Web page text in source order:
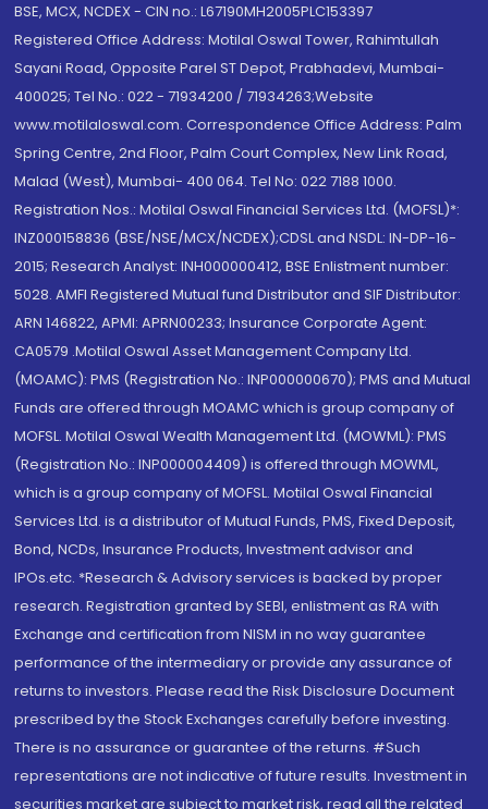
BSE, MCX, NCDEX - CIN no.: L67190MH2005PLC153397
Registered Office Address: Motilal Oswal Tower, Rahimtullah
Sayani Road, Opposite Parel ST Depot, Prabhadevi, Mumbai-
400025; Tel No.: 022 - 71934200 / 71934263;Website
www.motilaloswal.com. Correspondence Office Address: Palm
Spring Centre, 2nd Floor, Palm Court Complex, New Link Road,
Malad (West), Mumbai- 400 064. Tel No: 022 7188 1000.
Registration Nos.: Motilal Oswal Financial Services Ltd. (MOFSL)*:
INZ000158836 (BSE/NSE/MCX/NCDEX);CDSL and NSDL: IN-DP-16-
2015; Research Analyst: INH000000412, BSE Enlistment number:
5028. AMFI Registered Mutual fund Distributor and SIF Distributor:
ARN 146822, APMI: APRN00233; Insurance Corporate Agent:
CA0579 .Motilal Oswal Asset Management Company Ltd.
(MOAMC): PMS (Registration No.: INP000000670); PMS and Mutual
Funds are offered through MOAMC which is group company of
MOFSL. Motilal Oswal Wealth Management Ltd. (MOWML): PMS
(Registration No.: INP000004409) is offered through MOWML,
which is a group company of MOFSL. Motilal Oswal Financial
Services Ltd. is a distributor of Mutual Funds, PMS, Fixed Deposit,
Bond, NCDs, Insurance Products, Investment advisor and
IPOs.etc. *Research & Advisory services is backed by proper
research. Registration granted by SEBI, enlistment as RA with
Exchange and certification from NISM in no way guarantee
performance of the intermediary or provide any assurance of
returns to investors. Please read the Risk Disclosure Document
prescribed by the Stock Exchanges carefully before investing.
There is no assurance or guarantee of the returns. #Such
representations are not indicative of future results. Investment in
securities market are subject to market risk, read all the related